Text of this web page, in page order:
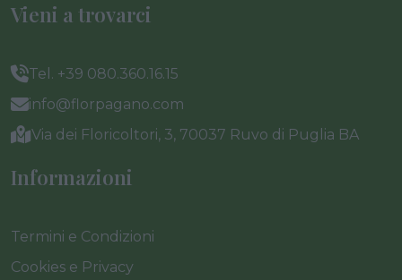
Vieni a trovarci
Tel. +39 080.360.16.15
info@florpagano.com
Via dei Floricoltori, 3, 70037 Ruvo di Puglia BA
Informazioni
Termini e Condizioni
Cookies e Privacy